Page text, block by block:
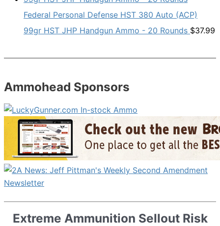
Federal Personal Defense HST 380 Auto (ACP)
99gr HST JHP Handgun Ammo - 20 Rounds $37.99
Ammohead Sponsors
Extreme Ammunition Sellout Risk